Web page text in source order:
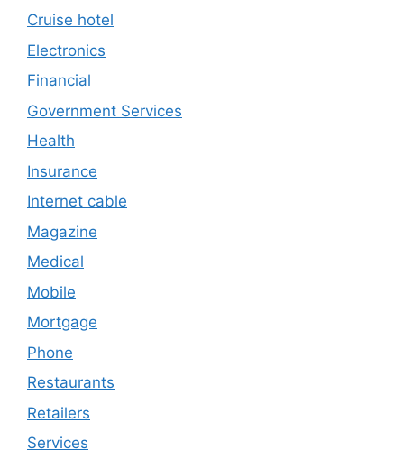
Cruise hotel
Electronics
Financial
Government Services
Health
Insurance
Internet cable
Magazine
Medical
Mobile
Mortgage
Phone
Restaurants
Retailers
Services